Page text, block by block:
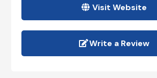
Visit Website
Write a Review